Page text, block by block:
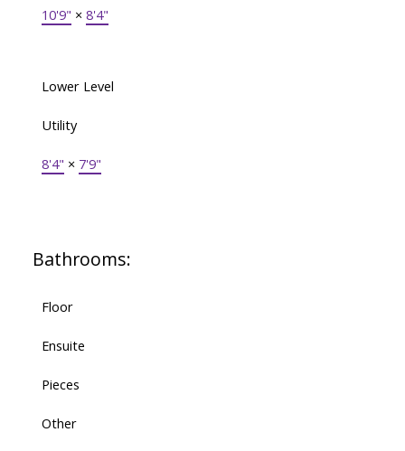
10'9" × 8'4"
Lower Level
Utility
8'4" × 7'9"
Bathrooms:
Floor
Ensuite
Pieces
Other